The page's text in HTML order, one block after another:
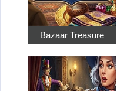
Bazaar Treasure